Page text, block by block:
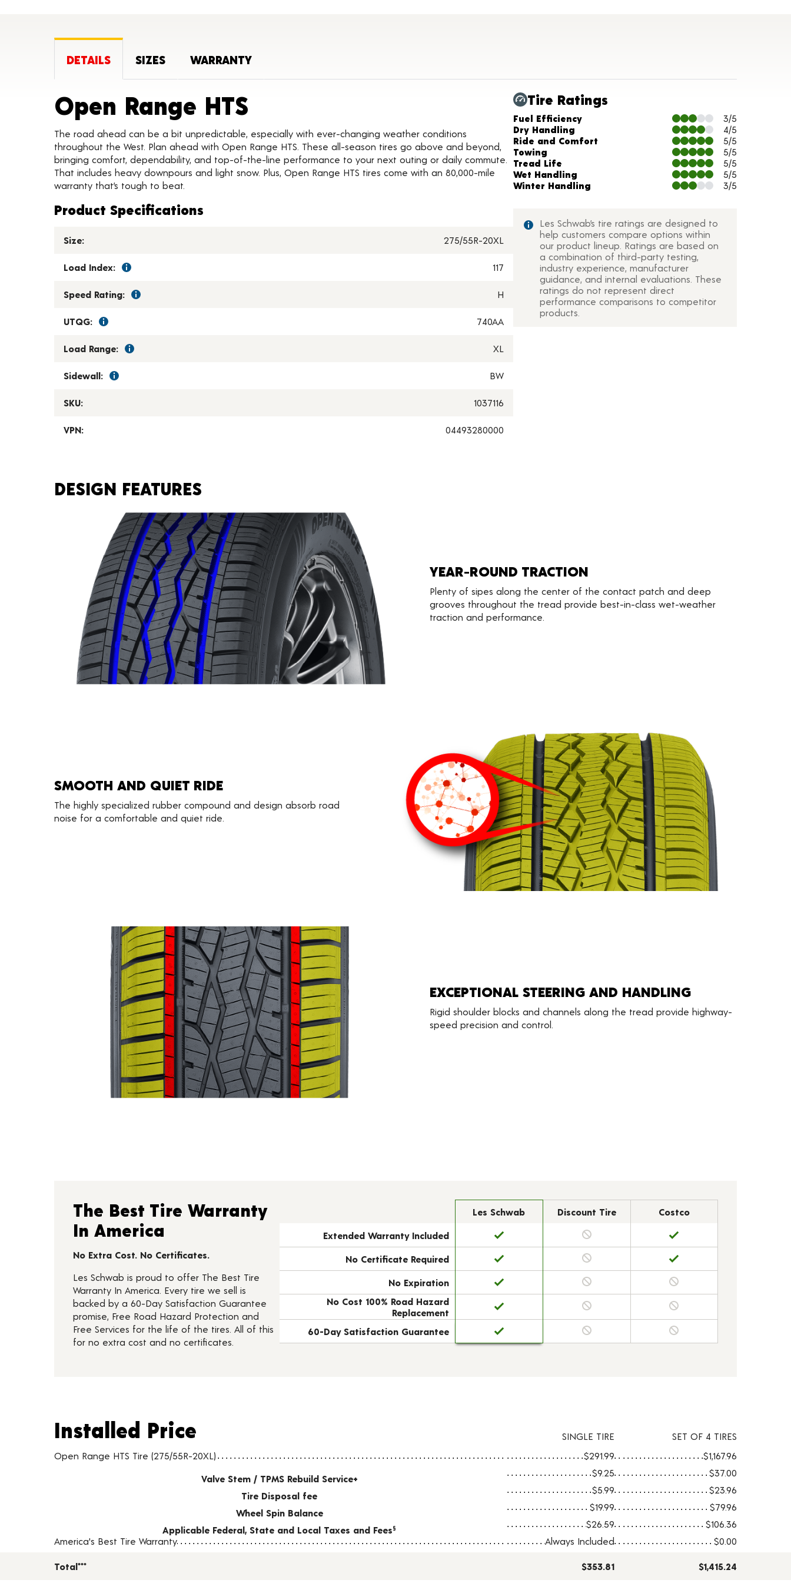
DETAILS SIZES WARRANTY
Open Range HTS
The road ahead can be a bit unpredictable, especially with ever-changing weather conditions
throughout the West. Plan ahead with Open Range HTS. These all-season tires go above and beyond,
bringing comfort, dependability, and top-of-the-line performance to your next outing or daily commute.
That includes heavy downpours and light snow. Plus, Open Range HTS tires come with an 80,000-mile
warranty that’s tough to beat.
Product Specifications
Size: 275/55R-20XL
Load Index: 117
Speed Rating: H
UTQG: 740AA
Load Range: XL
Sidewall: BW
SKU: 1037116
VPN: 04493280000
Tire Ratings
Charts and Description
Fuel Efficiency
3/5
Dry Handling
4/5
Ride and Comfort
5/5
Towing
5/5
Tread Life
5/5
Wet Handling
5/5
Winter Handling
3/5
Les Schwab’s tire ratings are designed to
help customers compare options within
our product lineup. Ratings are based on
a combination of third-party testing,
industry experience, manufacturer
guidance, and internal evaluations. These
ratings do not represent direct
performance comparisons to competitor
products.
DESIGN FEATURES
YEAR-ROUND TRACTION
Plenty of sipes along the center of the contact patch and deep
grooves throughout the tread provide best-in-class wet-weather
traction and performance.
SMOOTH AND QUIET RIDE
The highly specialized rubber compound and design absorb road
noise for a comfortable and quiet ride.
EXCEPTIONAL STEERING AND HANDLING
Rigid shoulder blocks and channels along the tread provide highway-
speed precision and control.
The Best Tire Warranty
In America
No Extra Cost. No Certificates.
Les Schwab is proud to offer The Best Tire
Warranty In America. Every tire we sell is
backed by a 60-Day Satisfaction Guarantee
promise, Free Road Hazard Protection and
Free Services for the life of the tires. All of this
for no extra cost and no certificates.
Les Schwab Discount Tire Costco
Extended Warranty Included
No Certificate Required
No Expiration
No Cost 100% Road Hazard
Replacement
60-Day Satisfaction Guarantee
Installed Price
Tire pricing including installation and service fees
Installed Price SINGLE TIRE
SET OF 4 TIRES
Open Range HTS Tire (275/55R-20XL)
$291.99 $1,167.96
Valve Stem / TPMS Rebuild Service+
$9.25 $37.00
Tire Disposal fee
$5.99 $23.96
Wheel Spin Balance
$19.99 $79.96
Applicable Federal, State and Local Taxes and Fees§ $26.59
$106.36
America's Best Tire Warranty
Always Included $0.00
Total*** $353.81 $1,415.24